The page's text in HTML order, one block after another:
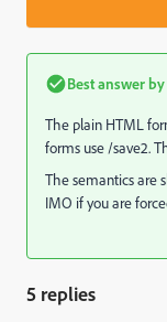
Best answer by
The plain HTML
forms use /save2.
The semantics are
IMO if you are
5 replies